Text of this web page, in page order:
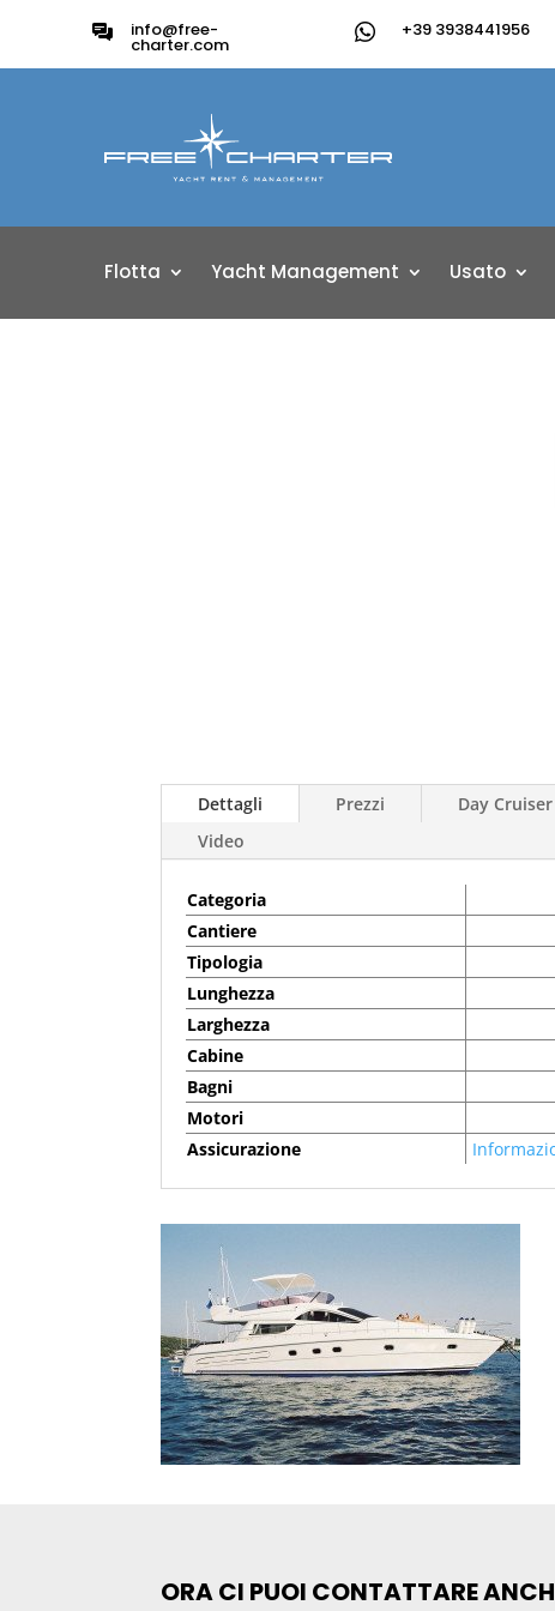
info@free-
charter.com
+39 3938441956
Flotta Yacht Management Usato
Dettagli Prezzi Day Cruiser
Video
Categoria
Cantiere
Tipologia
Lunghezza
Larghezza
Cabine
Bagni
Motori
Assicurazione
ORA CI PUOI CONTATTARE